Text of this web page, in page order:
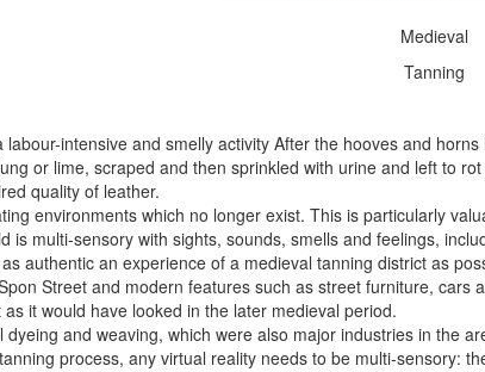
Medieval
Tanning
intensive and smelly activity After the hooves and
or lime, scraped and then sprinkled with urine and left to
quality of leather.
environments which no longer exist. This is particularly
is multi-sensory with sights, sounds, smells and feelings,
authentic an experience of a medieval tanning district as
Street and modern features such as street furniture,
it would have looked in the later medieval period.
and weaving, which were also major industries in the
process, any virtual reality needs to be multi-sensory: